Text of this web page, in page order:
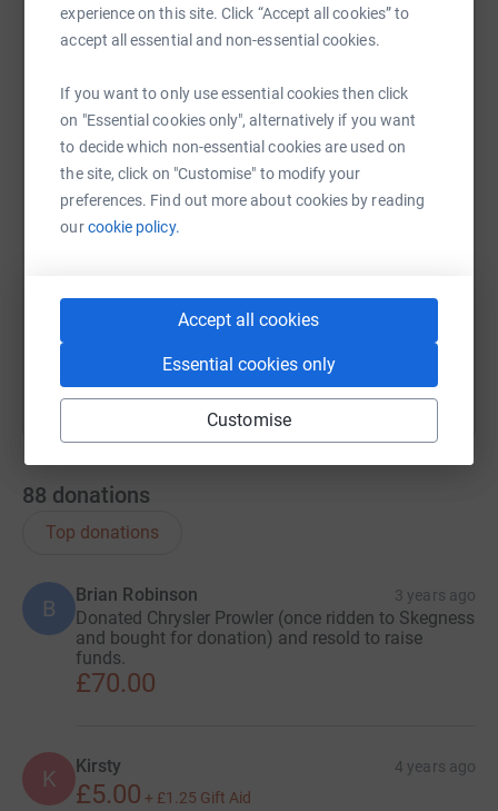
experience on this site. Click “Accept all cookies” to
accept all essential and non-essential cookies.
If you want to only use essential cookies then click
on "Essential cookies only", alternatively if you want
to decide which non-essential cookies are used on
the site, click on "Customise" to modify your
preferences. Find out more about cookies by reading
ourcookie policy.
Accept all cookies
Essential cookies only
Customise
WhatsAppFacebook Print MessengerLinkedIn
SMS Email TikTok QR code
You can also help by sharing this link on:
88 donations
Top donations
B
Brian Robinson 3 years ago
Donated Chrysler Prowler (once ridden to Skegness
and bought for donation) and resold to raise
funds.
£70.00
K Kirsty 4 years ago
£5.00 + £1.25 Gift Aid